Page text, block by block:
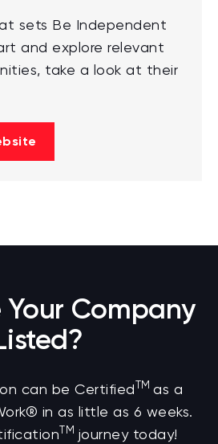
sets Be Independent
and explore relevant
take a look at their
Your Company
can be Certified TM as a
in as little as 6 weeks.
TM journey today!